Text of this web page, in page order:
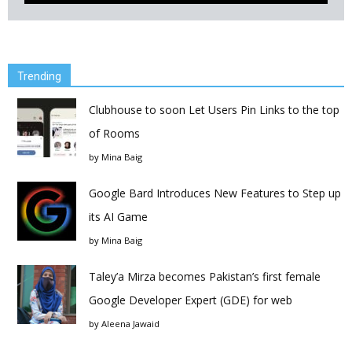
Trending
Clubhouse to soon Let Users Pin Links to the top
of Rooms
by Mina Baig
Google Bard Introduces New Features to Step up
its AI Game
by Mina Baig
Taley’a Mirza becomes Pakistan’s first female
Google Developer Expert (GDE) for web
by Aleena Jawaid